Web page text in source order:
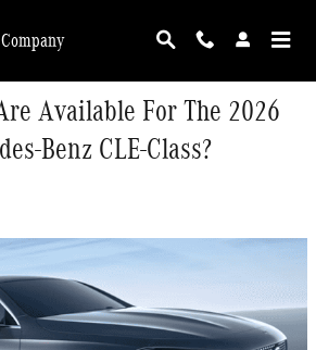
Available For The 2026
Benz CLE-Class?